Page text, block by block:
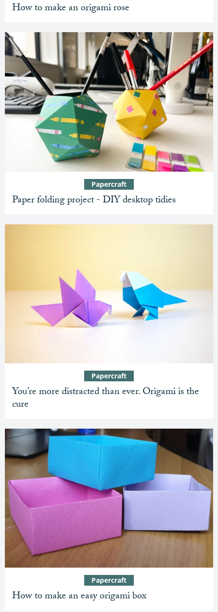
How to make an origami rose
Paper folding project - DIY desktop tidies
Papercraft
You’re more distracted than ever. Origami is the
cure
Papercraft
How to make an easy origami box
Papercraft